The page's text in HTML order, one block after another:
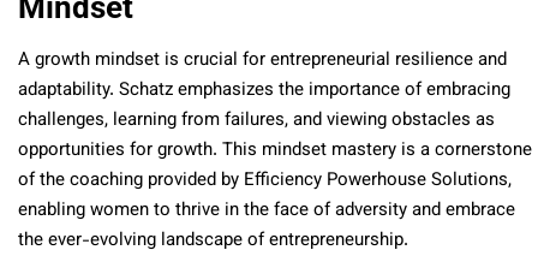
A growth mindset is crucial for entrepreneurial resilience and
adaptability. Schatz emphasizes the importance of embracing
challenges, learning from failures, and viewing obstacles as
opportunities for growth. This mindset mastery is a cornerstone
of the coaching provided by Efficiency Powerhouse Solutions,
enabling women to thrive in the face of adversity and embrace
the ever-evolving landscape of entrepreneurship.